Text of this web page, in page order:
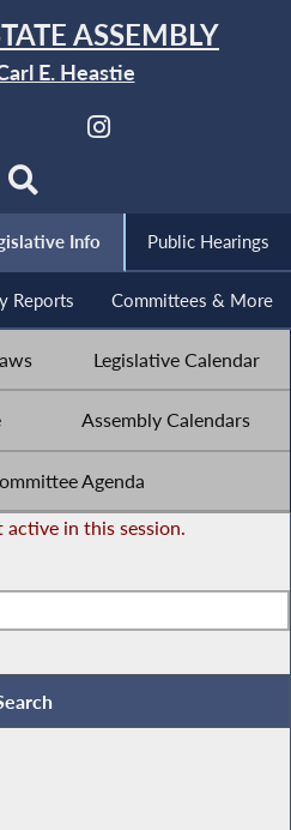
ASSEMBLY
E. Heastie
Info Public Hearings
Reports Committees & More
Legislative Calendar
Assembly Calendars
Agenda
active in this session.